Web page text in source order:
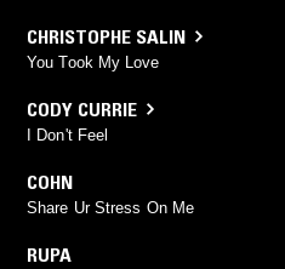
CHRISTOPHE SALIN
You Took My Love
CODY CURRIE
I Don't Feel
COHN
Share Ur Stress On Me
RUPA